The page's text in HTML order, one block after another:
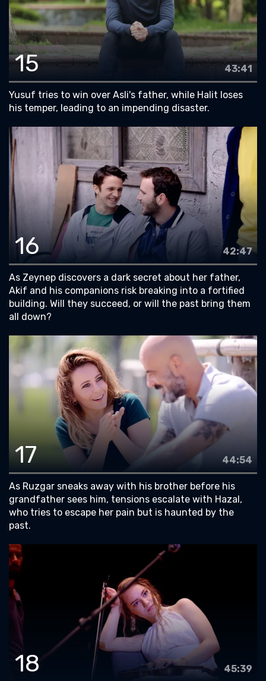
15 43:41
Yusuf tries to win over Asli's father, while Halit loses
his temper, leading to an impending disaster.
16 42:47
As Zeynep discovers a dark secret about her father,
Akif and his companions risk breaking into a fortified
building. Will they succeed, or will the past bring them
all down?
17 44:54
As Ruzgar sneaks away with his brother before his
grandfather sees him, tensions escalate with Hazal,
who tries to escape her pain but is haunted by the
past.
18 45:39